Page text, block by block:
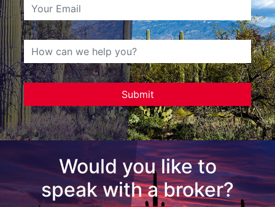
Would you like to
speak with a broker?